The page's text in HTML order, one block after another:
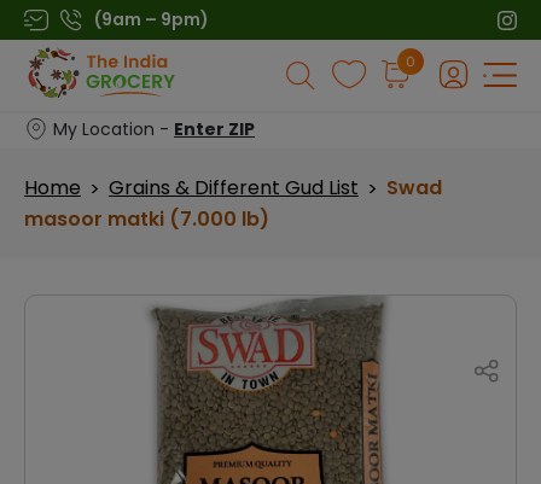
Skip
to
content
(9am – 9pm)
Products
search
0
My Location - Enter ZIP
Home > Grains & Different Gud List > Swad
masoor matki (7.000 lb)